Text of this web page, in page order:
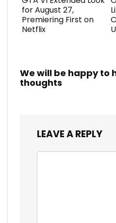
for August 27,
Premiering First on
Netflix
We will be happy to
thoughts
LEAVE A REPLY